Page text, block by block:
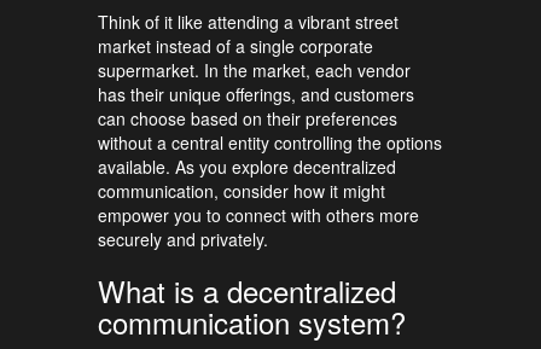
Think of it like attending a vibrant street
market instead of a single corporate
supermarket. In the market, each vendor
has their unique offerings, and customers
can choose based on their preferences
without a central entity controlling the options
available. As you explore decentralized
communication, consider how it might
empower you to connect with others more
securely and privately.
What is a decentralized
communication system?